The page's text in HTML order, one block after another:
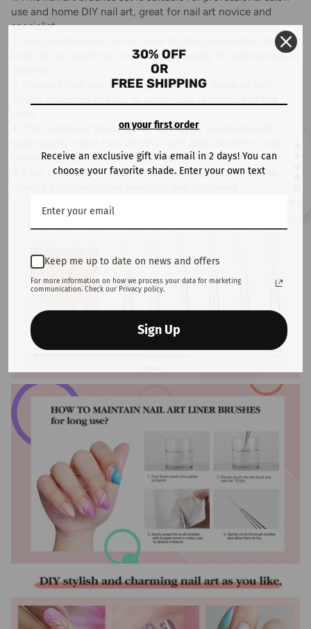
use and home DIY nail art, great for nail art novice and
specialist.
2. 6pcs professional nail art liner brushes are perfect for all
kinds of nail painting creativity, especially for pulling lines or
3. Saviland liner brushes set pen's body is made of high-
4. The bristles of nail brushes for nail art are made with
non-deformation, and non-corroding.
5. Easy to handle and operate, lightweight and portable,
30% OFF
OR
FREE SHIPPING
on your first order
Receive an exclusive gift via email in 2 days! You can
choose your favorite shade. Enter your own text
Keep me up to date on news and offers
For more information on how we process your data for marketing
communication. Check our Privacy policy.
Sign Up